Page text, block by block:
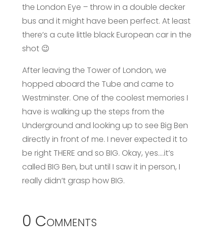
the London Eye – throw in a double decker
bus and it might have been perfect. At least
there’s a cute little black European car in the
shot 😉
After leaving the Tower of London, we
hopped aboard the Tube and came to
Westminster. One of the coolest memories I
have is walking up the steps from the
Underground and looking up to see Big Ben
directly in front of me. I never expected it to
be right THERE and so BIG. Okay, yes….it’s
called BIG Ben, but until I saw it in person, I
really didn’t grasp how BIG.
0 Comments